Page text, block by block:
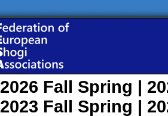
2026 Fall Spring |
2023 Fall Spring |